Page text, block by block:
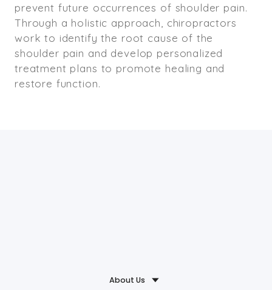
prevent future occurrences of shoulder pain.
Through a holistic approach, chiropractors
work to identify the root cause of the
shoulder pain and develop personalized
treatment plans to promote healing and
restore function.
About Us